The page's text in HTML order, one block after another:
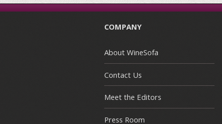
COMPANY
About WineSofa
Contact Us
Meet the Editors
Press Room